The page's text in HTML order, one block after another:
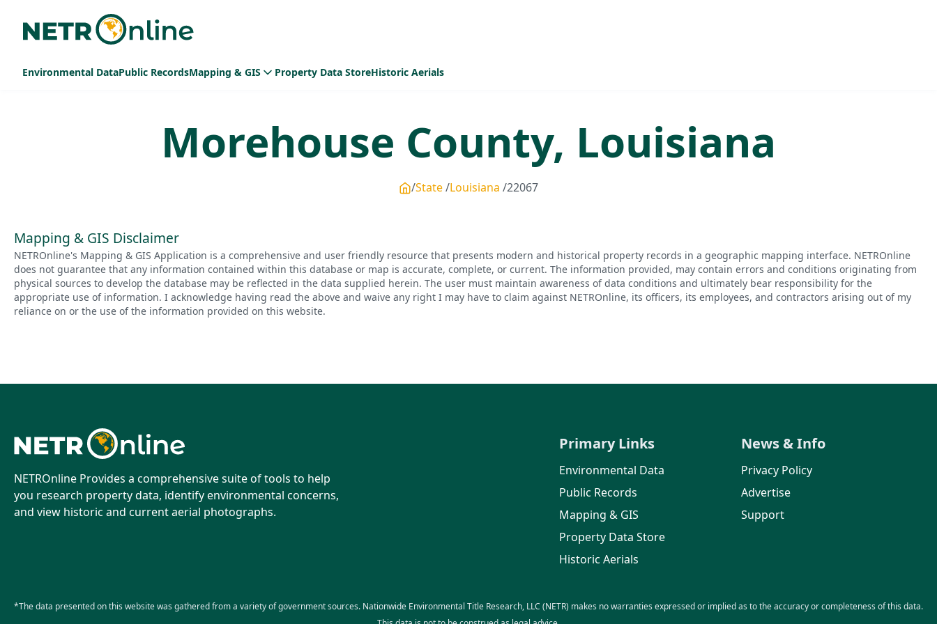
Environmental DataPublic RecordsMapping & GIS Property Data StoreHistoric Aerials
Morehouse County, Louisiana
State Louisiana 22067
Mapping & GIS Disclaimer
NETROnline's Mapping & GIS Application is a comprehensive and user friendly resource that presents modern and historical property records in a geographic mapping interface. NETROnline
does not guarantee that any information contained within this database or map is accurate, complete, or current. The information provided, may contain errors and conditions originating from
physical sources to develop the database may be reflected in the data supplied herein. The user must maintain awareness of data conditions and ultimately bear responsibility for the
appropriate use of information. I acknowledge having read the above and waive any right I may have to claim against NETROnline, its officers, its employees, and contractors arising out of my
reliance on or the use of the information provided on this website.
NETROnline Provides a comprehensive suite of tools to help
you research property data, identify environmental concerns,
and view historic and current aerial photographs.
Primary Links
Environmental Data
Public Records
Mapping & GIS
Property Data Store
Historic Aerials
News & Info
Privacy Policy
Advertise
Support
*The data presented on this website was gathered from a variety of government sources. Nationwide Environmental Title Research, LLC (NETR) makes no warranties expressed or implied as to the accuracy or completeness of this data.